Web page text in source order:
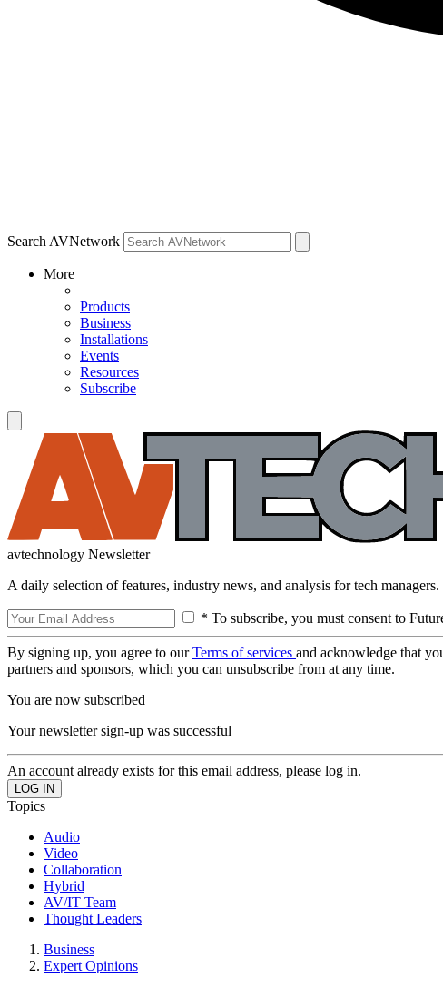
Search AVNetwork
More
Products
Business
Installations
Events
Resources
Subscribe
avtechnology Newsletter
A daily selection of features, industry news, and analysis for tech
* To subscribe, you must consent to
By signing up, you agree to ourTerms of services and acknowledge that
partners and sponsors, which you can unsubscribe from at any time.
You are now subscribed
Your newsletter sign-up was successful
An account already exists for this email address, please log in.
Topics
Audio
Video
Collaboration
Hybrid
AV/IT Team
Thought Leaders
Business
Expert Opinions